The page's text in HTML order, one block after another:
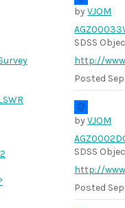
byVJOM
SDSS
http://
Posted
byVJOM
SDSS
http://
Posted